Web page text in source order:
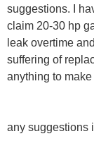
suggestions. I
claim 20-30 hp
leak overtime
suffering of
anything to
any suggestions